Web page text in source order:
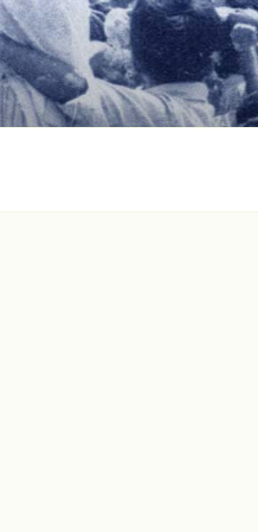
Skip
to
content